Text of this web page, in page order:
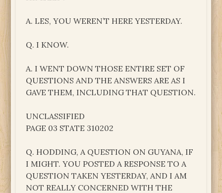
A. LES, YOU WEREN’T HERE YESTERDAY.
Q. I KNOW.
A. I WENT DOWN THOSE ENTIRE SET OF
QUESTIONS AND THE ANSWERS ARE AS I
GAVE THEM, INCLUDING THAT QUESTION.
UNCLASSIFIED
PAGE 03 STATE 310202
Q. HODDING, A QUESTION ON GUYANA, IF
I MIGHT. YOU POSTED A RESPONSE TO A
QUESTION TAKEN YESTERDAY, AND I AM
NOT REALLY CONCERNED WITH THE